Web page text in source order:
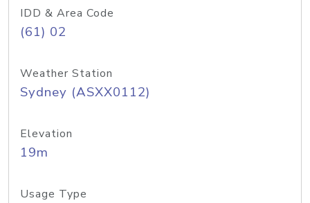
IDD & Area Code
(61) 02
Weather Station
Sydney (ASXX0112)
Elevation
19m
Usage Type